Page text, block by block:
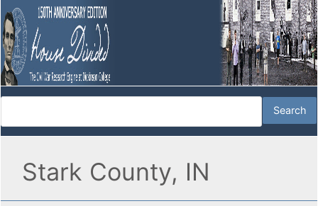
Stark County, IN